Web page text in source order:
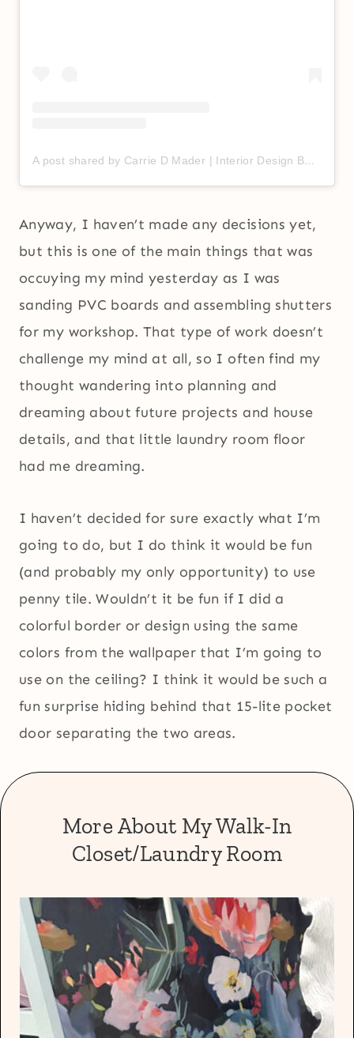
A post shared by Carrie D Mader | Interior Design BFF (@carriedmader)
Anyway, I haven’t made any decisions yet,
but this is one of the main things that was
occuying my mind yesterday as I was
sanding PVC boards and assembling shutters
for my workshop. That type of work doesn’t
challenge my mind at all, so I often find my
thought wandering into planning and
dreaming about future projects and house
details, and that little laundry room floor
had me dreaming.
I haven’t decided for sure exactly what I’m
going to do, but I do think it would be fun
(and probably my only opportunity) to use
penny tile. Wouldn’t it be fun if I did a
colorful border or design using the same
colors from the wallpaper that I’m going to
use on the ceiling? I think it would be such a
fun surprise hiding behind that 15-lite pocket
door separating the two areas.
More About My Walk-In
Closet/Laundry Room